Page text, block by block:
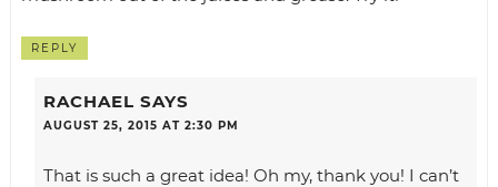
REPLY
RACHAEL SAYS
AUGUST 25, 2015 AT 2:30 PM
That is such a great idea! Oh my, thank you! I can’t